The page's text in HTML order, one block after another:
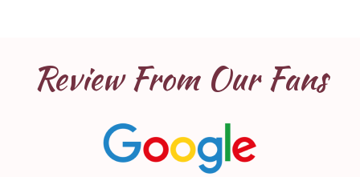
Review From Our Fans